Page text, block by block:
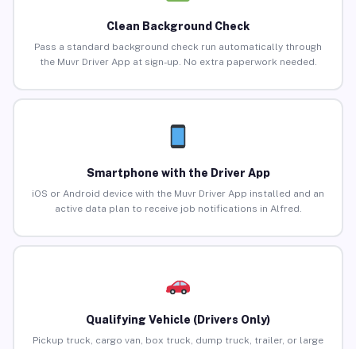
Clean Background Check
Pass a standard background check run automatically through
the Muvr Driver App at sign-up. No extra paperwork needed.
Smartphone with the Driver App
iOS or Android device with the Muvr Driver App installed and an
active data plan to receive job notifications in Alfred.
Qualifying Vehicle (Drivers Only)
Pickup truck, cargo van, box truck, dump truck, trailer, or large